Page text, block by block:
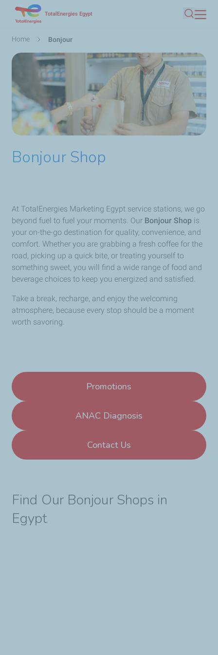
TotalEnergies Egypt
Search
Breadcrumb
Home Bonjour
Bonjour Shop
At TotalEnergies Marketing Egypt service stations, we go
beyond fuel to fuel your moments. Our Bonjour Shop is
your on-the-go destination for quality, convenience, and
comfort. Whether you are grabbing a fresh coffee for the
road, picking up a quick bite, or treating yourself to
something sweet, you will find a wide range of food and
beverage choices to keep you energized and satisfied.
Take a break, recharge, and enjoy the welcoming
atmosphere, because every stop should be a moment
worth savoring.
Promotions
ANAC Diagnosis
Contact Us
Find Our Bonjour Shops in
Egypt